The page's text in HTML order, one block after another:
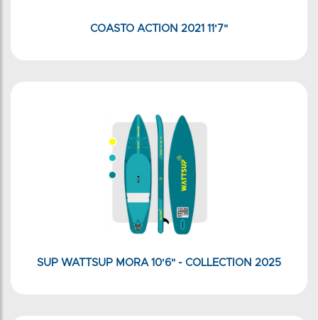
COASTO ACTION 2021 11'7"
SUP WATTSUP MORA 10'6" - COLLECTION 2025